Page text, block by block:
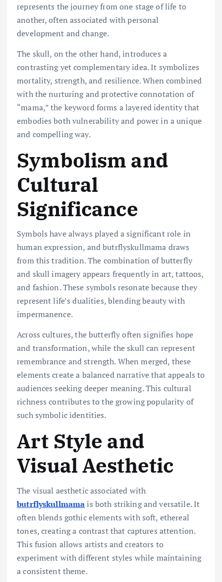
represents the journey from one stage of life to
another, often associated with personal
development and change.
The skull, on the other hand, introduces a
contrasting yet complementary idea. It symbolizes
mortality, strength, and resilience. When combined
with the nurturing and protective connotation of
“mama,” the keyword forms a layered identity that
embodies both vulnerability and power in a unique
and compelling way.
Symbolism and
Cultural
Significance
Symbols have always played a significant role in
human expression, and butrflyskullmama draws
from this tradition. The combination of butterfly
and skull imagery appears frequently in art, tattoos,
and fashion. These symbols resonate because they
represent life’s dualities, blending beauty with
impermanence.
Across cultures, the butterfly often signifies hope
and transformation, while the skull can represent
remembrance and strength. When merged, these
elements create a balanced narrative that appeals to
audiences seeking deeper meaning. This cultural
richness contributes to the growing popularity of
such symbolic identities.
Art Style and
Visual Aesthetic
The visual aesthetic associated with
butrflyskullmamais both striking and versatile. It
often blends gothic elements with soft, ethereal
tones, creating a contrast that captures attention.
This fusion allows artists and creators to
experiment with different styles while maintaining
a consistent theme.